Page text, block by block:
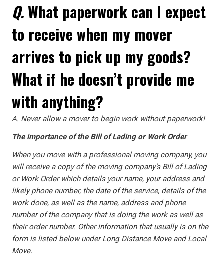
Q.What paperwork can I expect
to receive when my mover
arrives to pick up my goods?
What if he doesn’t provide me
with anything?
A. Never allow a mover to begin work without paperwork!
The importance of the Bill of Lading or Work Order
When you move with a professional moving company, you
will receive a copy of the moving company’s Bill of Lading
or Work Order which details your name, your address and
likely phone number, the date of the service, details of the
work done, as well as the name, address and phone
number of the company that is doing the work as well as
their order number. Other information that usually is on the
form is listed below under Long Distance Move and Local
Move.